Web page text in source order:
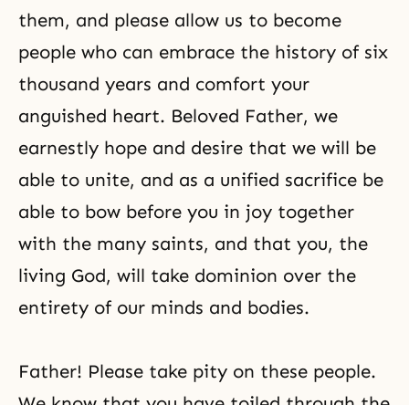
them, and please allow us to become
people who can embrace the history of six
thousand years and comfort your
anguished heart. Beloved Father, we
earnestly hope and desire that we will be
able to unite, and as a unified sacrifice be
able to bow before you in joy together
with the many saints, and that you, the
living God, will take dominion over the
entirety of our minds and bodies.
Father! Please take pity on these people.